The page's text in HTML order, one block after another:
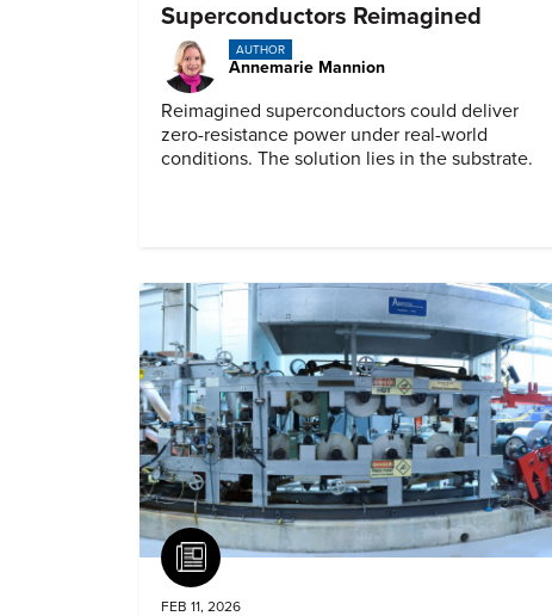
Superconductors Reimagined
AUTHOR
Annemarie Mannion
Reimagined superconductors could deliver
zero-resistance power under real-world
conditions. The solution lies in the substrate.
Article
FEB 11, 2026